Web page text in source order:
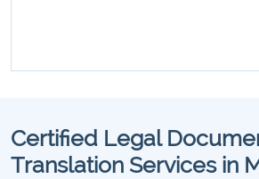
Certified Legal
Translation Services in